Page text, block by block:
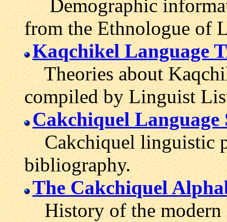
Demographic
from the Ethnologue of
Kaqchikel Language
Theories about
compiled by Linguist
Cakchiquel Language
Cakchiquel linguistic
bibliography.
The Cakchiquel
History of the modern